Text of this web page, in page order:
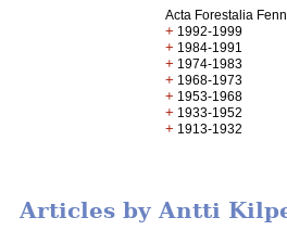
Acta Forestalia
+ 1992-1999
+ 1984-1991
+ 1974-1983
+ 1968-1973
+ 1953-1968
+ 1933-1952
+ 1913-1932
Articles by Antti